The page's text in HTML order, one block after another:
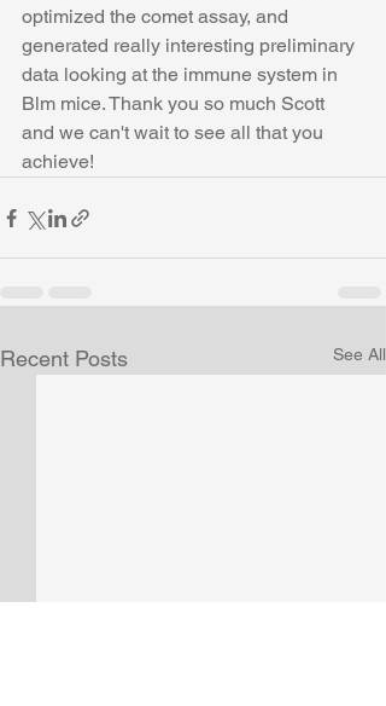
optimized the comet assay, and
generated really interesting preliminary
data looking at the immune system in
Blm mice. Thank you so much Scott
and we can't wait to see all that you
achieve!
Recent Posts See All